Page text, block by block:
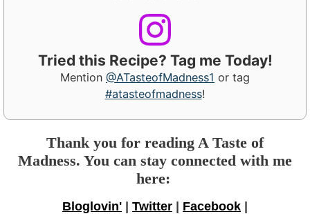
Tried this Recipe? Tag me Today!
Mention @ATasteofMadness1 or tag
#atasteofmadness!
Thank you for reading A Taste of
Madness. You can stay connected with me
here:
Bloglovin' | Twitter | Facebook |